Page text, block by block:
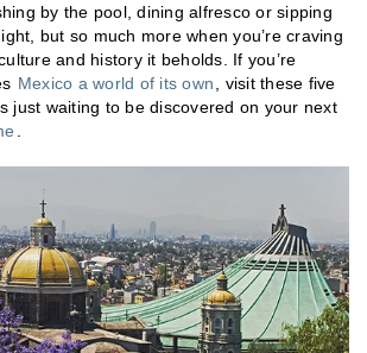
by the pool, dining alfresco or sipping
but so much more when you’re craving
and history it beholds. If you’re
Mexico a world of its own
, visit these five
just waiting to be discovered on your next